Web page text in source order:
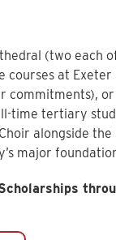
(two
courses at
commitments),
tertiary
alongside
major